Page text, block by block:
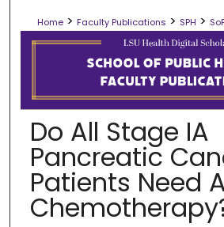
Digital
Home > Faculty Publications > SPH >
SCHOOL OF PUBLIC
Do All Stage IA
Pancreatic
Patients Need